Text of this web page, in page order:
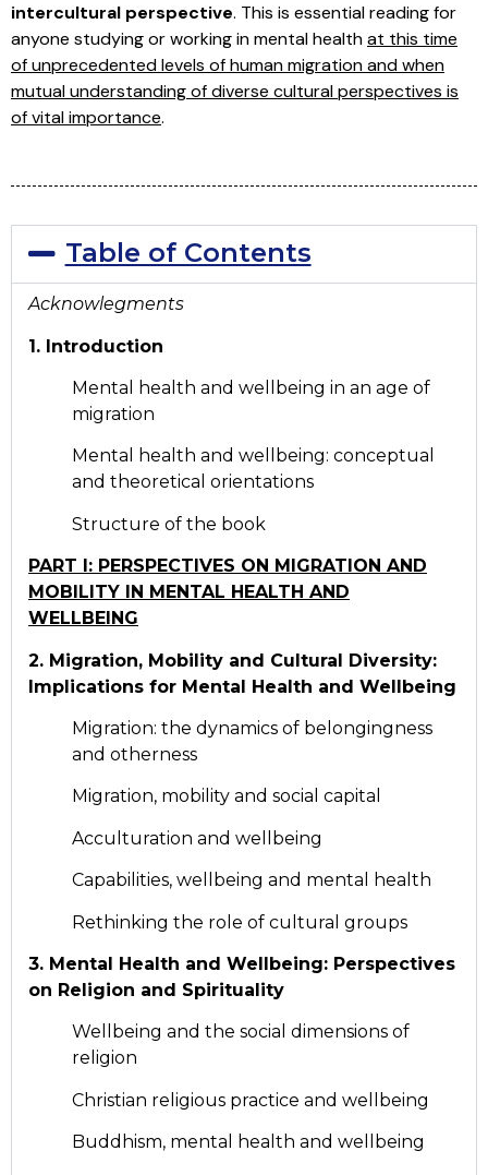
intercultural perspective. This is essential reading for
anyone studying or working in mental healthat this time
of unprecedented levels of human migration and when
mutual understanding of diverse cultural perspectives is
of vital importance.
Table of Contents
Acknowlegments
1. Introduction
Mental health and wellbeing in an age of
migration
Mental health and wellbeing: conceptual
and theoretical orientations
Structure of the book
PART I: PERSPECTIVES ON MIGRATION AND
MOBILITY IN MENTAL HEALTH AND
WELLBEING
2. Migration, Mobility and Cultural Diversity:
Implications for Mental Health and Wellbeing
Migration: the dynamics of belongingness
and otherness
Migration, mobility and social capital
Acculturation and wellbeing
Capabilities, wellbeing and mental health
Rethinking the role of cultural groups
3. Mental Health and Wellbeing: Perspectives
on Religion and Spirituality
Wellbeing and the social dimensions of
religion
Christian religious practice and wellbeing
Buddhism, mental health and wellbeing